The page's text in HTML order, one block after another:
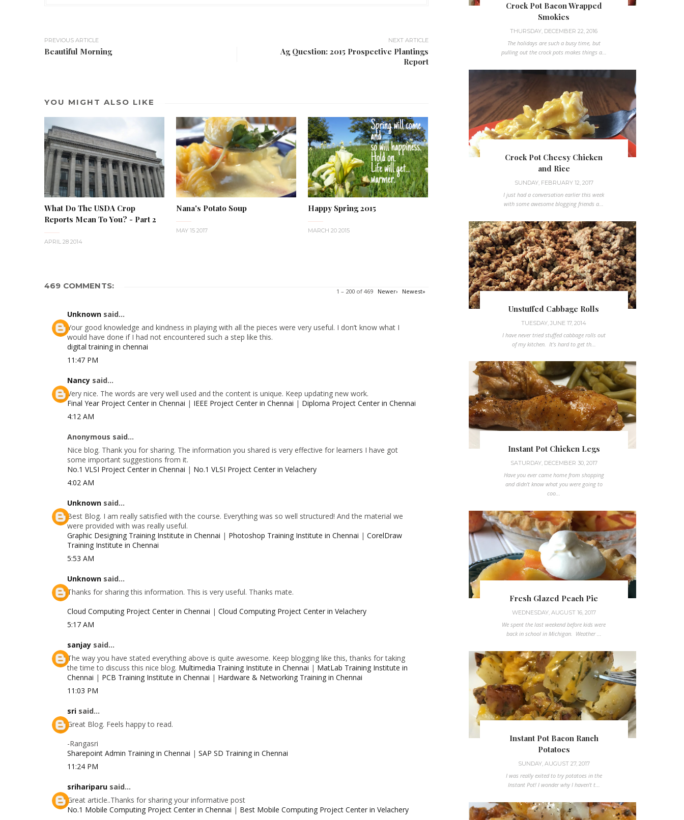
PREVIOUS ARTICLE
Beautiful Morning
NEXT ARTICLE
Ag Question: 2015 Prospective Plantings
Report
YOU MIGHT ALSO LIKE
What Do The USDA Crop
Reports Mean To You? - Part 2
APRIL 28 2014
Nana's Potato Soup
MAY 15 2017
Happy Spring 2015
MARCH 20 2015
469 COMMENTS:
1 – 200 of 469 Newer› Newest»
Unknown said...
Your good knowledge and kindness in playing with all the pieces were very useful. I don’t know what I
would have done if I had not encountered such a step like this.
digital training in chennai
11:47 PM
Nancy said...
Very nice. The words are very well used and the content is unique. Keep updating new work.
Final Year Project Center in Chennai | IEEE Project Center in Chennai | Diploma Project Center in Chennai
4:12 AM
Anonymous said...
Nice blog. Thank you for sharing. The information you shared is very effective for learners I have got
some important suggestions from it.
No.1 VLSI Project Center in Chennai | No.1 VLSI Project Center in Velachery
4:02 AM
Unknown said...
Best Blog. I am really satisfied with the course. Everything was so well structured! And the material we
were provided with was really useful.
Graphic Designing Training Institute in Chennai | Photoshop Training Institute in Chennai | CorelDraw
Training Institute in Chennai
5:53 AM
Unknown said...
Thanks for sharing this information. This is very useful. Thanks mate.
Cloud Computing Project Center in Chennai | Cloud Computing Project Center in Velachery
5:17 AM
sanjay said...
The way you have stated everything above is quite awesome. Keep blogging like this, thanks for taking
the time to discuss this nice blog. Multimedia Training Institute in Chennai | MatLab Training Institute in
Chennai | PCB Training Institute in Chennai | Hardware & Networking Training in Chennai
11:03 PM
sri said...
Great Blog. Feels happy to read.
-Rangasri
Sharepoint Admin Training in Chennai | SAP SD Training in Chennai
11:24 PM
srihariparu said...
Great article..Thanks for sharing your informative post
No.1 Mobile Computing Project Center in Chennai | Best Mobile Computing Project Center in Velachery
Crock Pot Bacon Wrapped
Smokies
THURSDAY, DECEMBER 22, 2016
The holidays are such a busy time, but
pulling out the crock pots makes things a...
Crock Pot Cheesy Chicken
and Rice
SUNDAY, FEBRUARY 12, 2017
I just had a conversation earlier this week
with some awesome blogging friends a...
Unstuffed Cabbage Rolls
TUESDAY, JUNE 17, 2014
I have never tried stuffed cabbage rolls out
of my kitchen. It's hard to get th...
Instant Pot Chicken Legs
SATURDAY, DECEMBER 30, 2017
Have you ever came home from shopping
and didn't know what you were going to
coo...
Fresh Glazed Peach Pie
WEDNESDAY, AUGUST 16, 2017
We spent the last weekend before kids were
back in school in Michigan. Weather ...
Instant Pot Bacon Ranch
Potatoes
SUNDAY, AUGUST 27, 2017
I was really exited to try potatoes in the
Instant Pot! I wonder why I haven't t...